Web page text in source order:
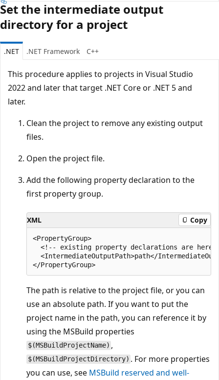
Set the intermediate output
directory for a project
.NET .NET Framework C++
This procedure applies to projects in Visual Studio
2022 and later that target .NET Core or .NET 5 and
later.
Clean the project to remove any existing output
files.
Open the project file.
Add the following property declaration to the
first property group.
XML Copy
<PropertyGroup>
<!-- existing property declarations are here
<IntermediateOutputPath>path</
The path is relative to the project file, or you can
use an absolute path. If you want to put the
project name in the path, you can reference it by
using the MSBuild properties
$(MSBuildProjectName) ,
$(MSBuildProjectDirectory) . For more properties
you can use, see MSBuild reserved and well-